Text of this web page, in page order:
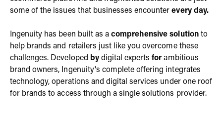
some of the issues that businesses encounterevery day.
Ingenuity has been built as a comprehensive solution to
help brands and retailers just like you overcome these
challenges. Developed by digital expertsforambitious
brand owners, Ingenuity's complete offering integrates
technology,operations and digital services under one roof
for brands to access through a single solutions provider.